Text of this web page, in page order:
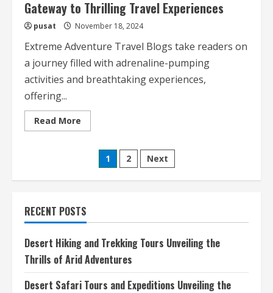
Gateway to Thrilling Travel Experiences
pusat November 18, 2024
Extreme Adventure Travel Blogs take readers on
a journey filled with adrenaline-pumping
activities and breathtaking experiences,
offering...
Read More
more
Adventure
Travel
Blogs
Your
Thrilling
Travel
Experiences
Posts
pagination
1 2 Next
RECENT POSTS
Desert Hiking and Trekking Tours Unveiling the
Thrills of Arid Adventures
Desert Safari Tours and Expeditions Unveiling the